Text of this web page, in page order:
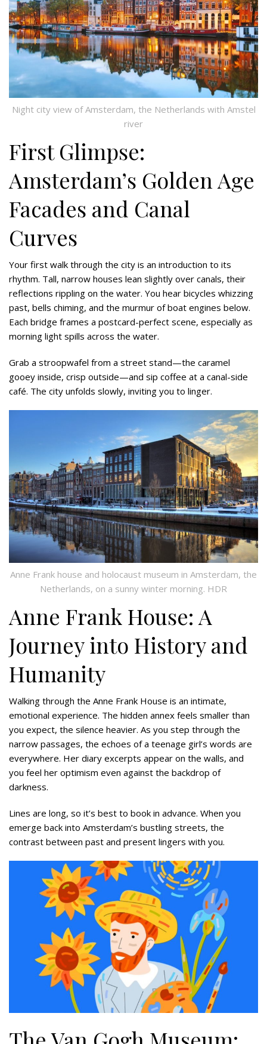
Night city view of Amsterdam, the Netherlands with Amstel
river
First Glimpse:
Amsterdam’s Golden Age
Facades and Canal
Curves
Your first walk through the city is an introduction to its
rhythm. Tall, narrow houses lean slightly over canals, their
reflections rippling on the water. You hear bicycles whizzing
past, bells chiming, and the murmur of boat engines below.
Each bridge frames a postcard-perfect scene, especially as
morning light spills across the water.
Grab a stroopwafel from a street stand—the caramel
gooey inside, crisp outside—and sip coffee at a canal-side
café. The city unfolds slowly, inviting you to linger.
Anne Frank house and holocaust museum in Amsterdam, the
Netherlands, on a sunny winter morning. HDR
Anne Frank House: A
Journey into History and
Humanity
Walking through the Anne Frank House is an intimate,
emotional experience. The hidden annex feels smaller than
you expect, the silence heavier. As you step through the
narrow passages, the echoes of a teenage girl’s words are
everywhere. Her diary excerpts appear on the walls, and
you feel her optimism even against the backdrop of
darkness.
Lines are long, so it’s best to book in advance. When you
emerge back into Amsterdam’s bustling streets, the
contrast between past and present lingers with you.